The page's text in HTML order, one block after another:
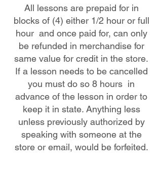
All lessons are prepaid for in
blocks of (4) either 1/2 hour or full
hour and once paid for, can only
be refunded in merchandise for
same value for credit in the store.
If a lesson needs to be cancelled
you must do so 8 hours in
advance of the lesson in order to
keep it in state. Anything less
unless previously authorized by
speaking with someone at the
store or email, would be forfeited.